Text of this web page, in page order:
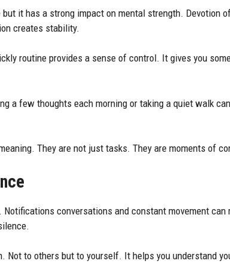
it has a strong impact on mental strength. Devotion
creates stability.
routine provides a sense of control. It gives you
a few thoughts each morning or taking a quiet walk
They are not just tasks. They are moments of
conversations and constant movement can
Not to others but to yourself. It helps you understand